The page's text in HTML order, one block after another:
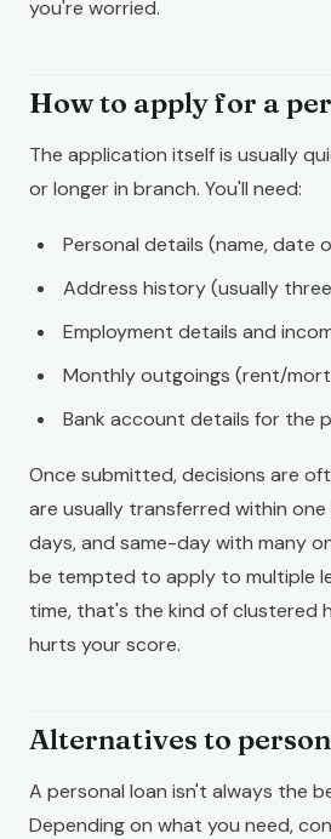
you're worried.
How to apply for a
The application itself is usually
or longer in branch. You'll need:
Personal details (name, date
Address history (usually
Employment details and
Monthly outgoings (rent/
Bank account details for the
Once submitted, decisions are
are usually transferred within
days, and same-day with many
be tempted to apply to multiple
time, that's the kind of clustered
hurts your score.
Alternatives to
A personal loan isn't always the
Depending on what you need,